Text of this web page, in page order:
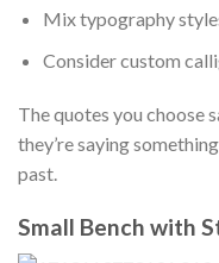
Mix typography
Consider custom
The quotes you choose
they’re saying
past.
Small Bench with